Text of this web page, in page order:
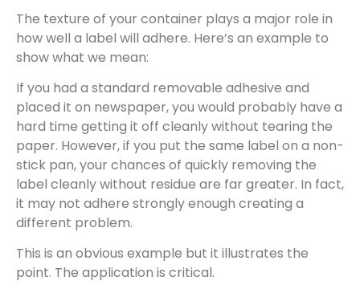
The texture of your container plays a major role in
how well a label will adhere. Here’s an example to
show what we mean:
If you had a standard removable adhesive and
placed it on newspaper, you would probably have a
hard time getting it off cleanly without tearing the
paper. However, if you put the same label on a non-
stick pan, your chances of quickly removing the
label cleanly without residue are far greater. In fact,
it may not adhere strongly enough creating a
different problem.
This is an obvious example but it illustrates the
point. The application is critical.